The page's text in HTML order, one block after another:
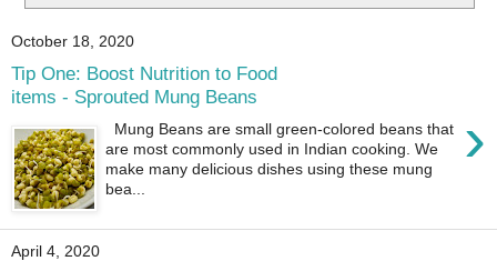
October 18, 2020
Tip One: Boost Nutrition to Food
items - Sprouted Mung Beans
›
Mung Beans are small green-colored beans that
are most commonly used in Indian cooking. We
make many delicious dishes using these mung
bea...
April 4, 2020